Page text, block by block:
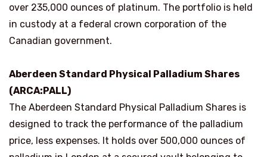
over 235,000 ounces of platinum. The portfolio is held
in custody at a federal crown corporation of the
Canadian government.
Aberdeen Standard Physical Palladium Shares
(ARCA:PALL)
The Aberdeen Standard Physical Palladium Shares is
designed to track the performance of the palladium
price, less expenses. It holds over 500,000 ounces of